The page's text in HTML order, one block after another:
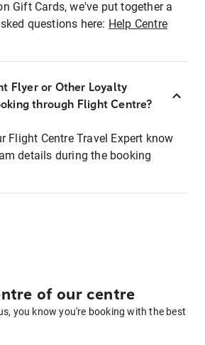
Gift Cards, we've put together a
questions here: Help Centre
Flyer or Other Loyalty
through Flight Centre?
Flight Centre Travel Expert know
details during the booking
of our centre
you know you're booking with the best